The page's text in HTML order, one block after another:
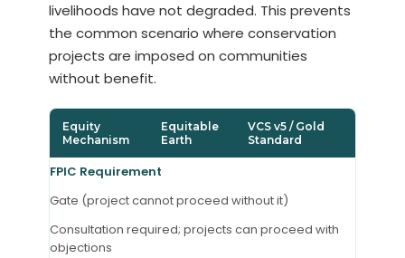
livelihoods have not degraded. This prevents
the common scenario where conservation
projects are imposed on communities
without benefit.
Equity
Mechanism
Equitable
Earth
VCS v5 / Gold
Standard
FPIC Requirement
Gate (project cannot proceed without it)
Consultation required; projects can proceed with
objections